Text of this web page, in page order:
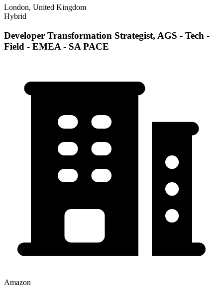
London, United Kingdom
Hybrid
Developer Transformation Strategist, AGS - Tech -
Field - EMEA - SA PACE
Amazon